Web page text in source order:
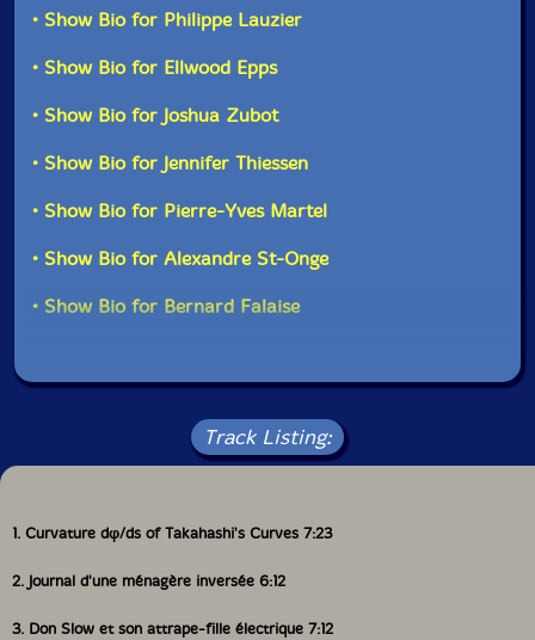
• Show Bio for Philippe Lauzier
• Show Bio for Ellwood Epps
• Show Bio for Joshua Zubot
• Show Bio for Jennifer Thiessen
• Show Bio for Pierre-Yves Martel
• Show Bio for Alexandre St-Onge
• Show Bio for Bernard Falaise
Track Listing:
1. Curvature dφ/ds of Takahashi's Curves 7:23
2. Journal d'une ménagère inversée 6:12
3. Don Slow et son attrape-fille électrique 7:12